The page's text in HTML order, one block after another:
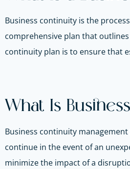
Business continuity is the
comprehensive plan that
continuity plan is to ensure that
What Is
Business continuity
continue in the event of an
minimize the impact of a